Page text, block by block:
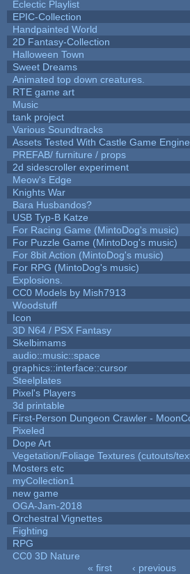
Eclectic Playlist
EPIC-Collection
Handpainted World
2D Fantasy-Collection
Halloween Town
Sweet Dreams
Animated top down creatures.
RTE game art
Music
tank project
Various Soundtracks
Assets Tested With Castle Game Engine
PREFAB/ furniture / props
2d sidescroller experiment
Meow's Edge
Knights War
Bara Husbandos?
USB Typ-B Katze
For Racing Game (MintoDog's music)
For Puzzle Game (MintoDog's music)
For 8bit Action (MintoDog's music)
For RPG (MintoDog's music)
Explosions.
CC0 Models by Mish7913
Woodstuff
Icon
3D N64 / PSX Fantasy
Skelbimams
audio::music::space
graphics::interface::cursor
Steelplates
Pixel's Players
3d printable
First-Person Dungeon Crawler -
Pixeled
Dope Art
Vegetation/Foliage Textures (cutouts/
Mosters etc
myCollection1
new game
OGA-Jam-2018
Orchestral Vignettes
Fighting
RPG
CC0 3D Nature
« first ‹ previous